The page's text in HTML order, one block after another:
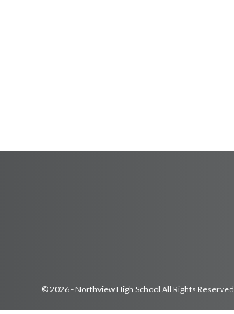
© 2026 - Northview High School All Rights Reserved